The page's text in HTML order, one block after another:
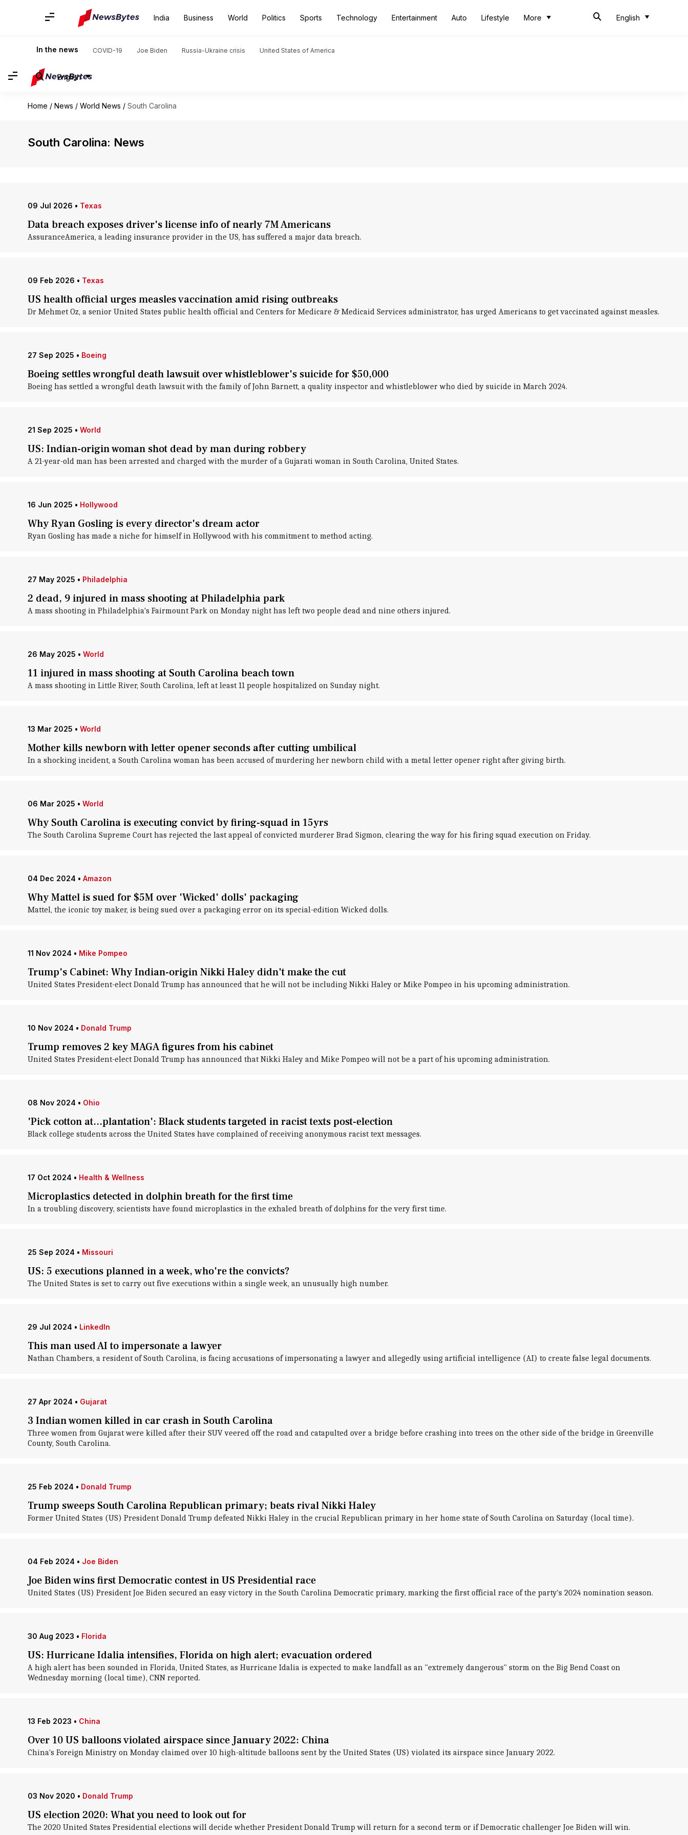
India Business World Politics Sports Technology Entertainment Auto Lifestyle More English
In the news COVID-19 Joe Biden Russia-Ukraine crisis United States of America
English
Home / News / World News / South Carolina
South Carolina: News
09 Jul 2026 • Texas
Data breach exposes driver's license info of nearly 7M Americans
AssuranceAmerica, a leading insurance provider in the US, has suffered a major data breach.
09 Feb 2026 • Texas
US health official urges measles vaccination amid rising outbreaks
Dr Mehmet Oz, a senior United States public health official and Centers for Medicare & Medicaid Services administrator, has urged Americans to get vaccinated against measles.
27 Sep 2025 • Boeing
Boeing settles wrongful death lawsuit over whistleblower's suicide for $50,000
Boeing has settled a wrongful death lawsuit with the family of John Barnett, a quality inspector and whistleblower who died by suicide in March 2024.
21 Sep 2025 • World
US: Indian-origin woman shot dead by man during robbery
A 21-year-old man has been arrested and charged with the murder of a Gujarati woman in South Carolina, United States.
16 Jun 2025 • Hollywood
Why Ryan Gosling is every director's dream actor
Ryan Gosling has made a niche for himself in Hollywood with his commitment to method acting.
27 May 2025 • Philadelphia
2 dead, 9 injured in mass shooting at Philadelphia park
A mass shooting in Philadelphia's Fairmount Park on Monday night has left two people dead and nine others injured.
26 May 2025 • World
11 injured in mass shooting at South Carolina beach town
A mass shooting in Little River, South Carolina, left at least 11 people hospitalized on Sunday night.
13 Mar 2025 • World
Mother kills newborn with letter opener seconds after cutting umbilical
In a shocking incident, a South Carolina woman has been accused of murdering her newborn child with a metal letter opener right after giving birth.
06 Mar 2025 • World
Why South Carolina is executing convict by firing-squad in 15yrs
The South Carolina Supreme Court has rejected the last appeal of convicted murderer Brad Sigmon, clearing the way for his firing squad execution on Friday.
04 Dec 2024 • Amazon
Why Mattel is sued for $5M over 'Wicked' dolls' packaging
Mattel, the iconic toy maker, is being sued over a packaging error on its special-edition Wicked dolls.
11 Nov 2024 • Mike Pompeo
Trump's Cabinet: Why Indian-origin Nikki Haley didn't make the cut
United States President-elect Donald Trump has announced that he will not be including Nikki Haley or Mike Pompeo in his upcoming administration.
10 Nov 2024 • Donald Trump
Trump removes 2 key MAGA figures from his cabinet
United States President-elect Donald Trump has announced that Nikki Haley and Mike Pompeo will not be a part of his upcoming administration.
08 Nov 2024 • Ohio
'Pick cotton at...plantation': Black students targeted in racist texts post-election
Black college students across the United States have complained of receiving anonymous racist text messages.
17 Oct 2024 • Health & Wellness
Microplastics detected in dolphin breath for the first time
In a troubling discovery, scientists have found microplastics in the exhaled breath of dolphins for the very first time.
25 Sep 2024 • Missouri
US: 5 executions planned in a week, who're the convicts?
The United States is set to carry out five executions within a single week, an unusually high number.
29 Jul 2024 • LinkedIn
This man used AI to impersonate a lawyer
Nathan Chambers, a resident of South Carolina, is facing accusations of impersonating a lawyer and allegedly using artificial intelligence (AI) to create false legal documents.
27 Apr 2024 • Gujarat
3 Indian women killed in car crash in South Carolina
Three women from Gujarat were killed after their SUV veered off the road and catapulted over a bridge before crashing into trees on the other side of the bridge in Greenville
County, South Carolina.
25 Feb 2024 • Donald Trump
Trump sweeps South Carolina Republican primary; beats rival Nikki Haley
Former United States (US) President Donald Trump defeated Nikki Haley in the crucial Republican primary in her home state of South Carolina on Saturday (local time).
04 Feb 2024 • Joe Biden
Joe Biden wins first Democratic contest in US Presidential race
United States (US) President Joe Biden secured an easy victory in the South Carolina Democratic primary, marking the first official race of the party's 2024 nomination season.
30 Aug 2023 • Florida
US: Hurricane Idalia intensifies, Florida on high alert; evacuation ordered
A high alert has been sounded in Florida, United States, as Hurricane Idalia is expected to make landfall as an "extremely dangerous" storm on the Big Bend Coast on
Wednesday morning (local time), CNN reported.
13 Feb 2023 • China
Over 10 US balloons violated airspace since January 2022: China
China's Foreign Ministry on Monday claimed over 10 high-altitude balloons sent by the United States (US) violated its airspace since January 2022.
03 Nov 2020 • Donald Trump
US election 2020: What you need to look out for
The 2020 United States Presidential elections will decide whether President Donald Trump will return for a second term or if Democratic challenger Joe Biden will win.